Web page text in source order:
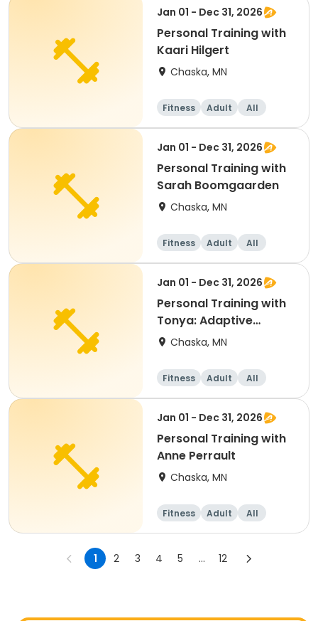
Jan 01 - Dec 31, 2026
Personal Training with
Kaari Hilgert
Chaska, MN
Fitness Adult All
Jan 01 - Dec 31, 2026
Personal Training with
Sarah Boomgaarden
Chaska, MN
Fitness Adult All
Jan 01 - Dec 31, 2026
Personal Training with
Tonya: Adaptive
Program
Chaska, MN
Fitness Adult All
Jan 01 - Dec 31, 2026
Personal Training with
Anne Perrault
Chaska, MN
Fitness Adult All
1 2 3 4 5 ... 12